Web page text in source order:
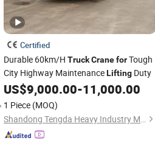
Certified
Durable 60km/H TruckCraneforTough
City Highway MaintenanceLifting Duty
US$9,000.00-11,000.00
1 Piece (MOQ)
Shandong Tengda Heavy Industry Machinery Co., Ltd.